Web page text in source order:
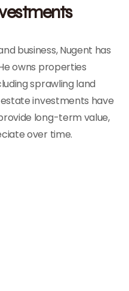
business, Nugent has
owns properties
sprawling land
estate investments have
long-term value,
over time.